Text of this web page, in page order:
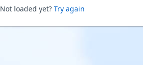
Not loaded yet? Try again